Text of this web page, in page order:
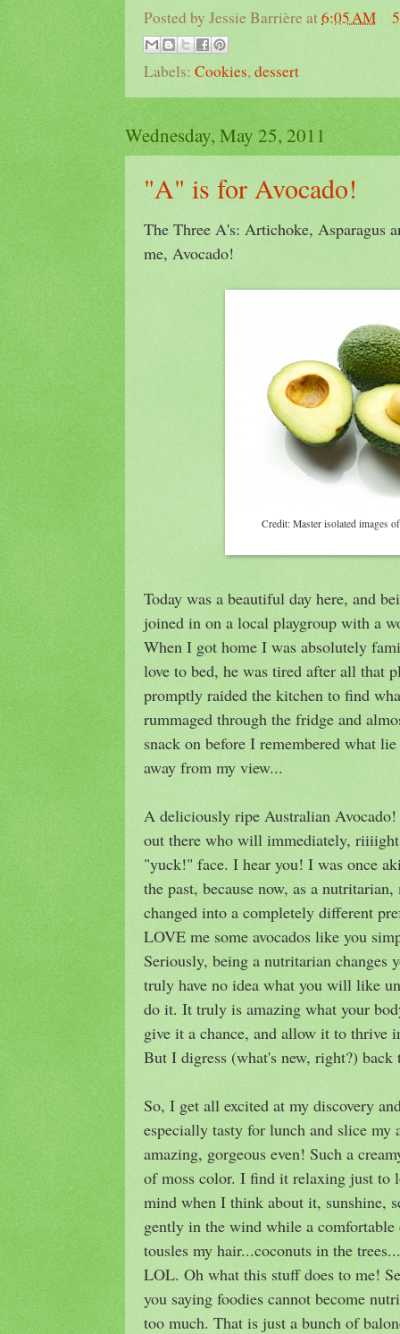
Posted by Jessie Barrière at6:05 AM
Labels: Cookies,dessert
Wednesday, May 25, 2011
"A" is for Avocado!
The Three A's: Artichoke, Asparagus
me, Avocado!
Credit: Master isolated images
Today was a beautiful day here, and
joined in on a local playgroup with a
When I got home I was absolutely
love to bed, he was tired after all that
promptly raided the kitchen to find
rummaged through the fridge and
snack on before I remembered what
away from my view...
A deliciously ripe Australian
out there who will immediately,
"yuck!" face. I hear you! I was once
the past, because now, as a
changed into a completely different
LOVE me some avocados like you
Seriously, being a nutritarian changes
truly have no idea what you will like
do it. It truly is amazing what your
give it a chance, and allow it to thrive
But I digress (what's new, right?) back
So, I get all excited at my discovery
especially tasty for lunch and slice my
amazing, gorgeous even! Such a
of moss color. I find it relaxing just to
mind when I think about it, sunshine,
gently in the wind while a comfortable
tousles my hair...coconuts in the
LOL. Oh what this stuff does to me!
you saying foodies cannot become
too much. That is just a bunch of